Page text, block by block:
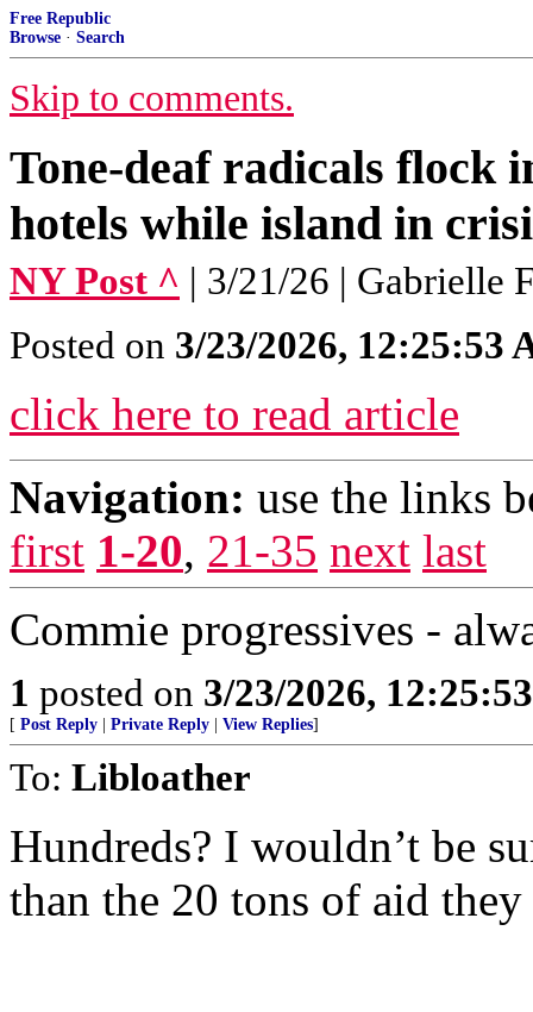
Free Republic
Browse · Search
Skip to comments.
Tone-deaf radicals flock
hotels while island in
NY Post ^ | 3/21/26 | Gabrielle
Posted on 3/23/2026, 12:25:53
click here to read article
Navigation: use the links
first 1-20, 21-35 next last
Commie progressives -
1 posted on 3/23/2026,
[ Post Reply Private Reply View Replies]
To: Libloather
Hundreds? I wouldn’t be
than the 20 tons of aid